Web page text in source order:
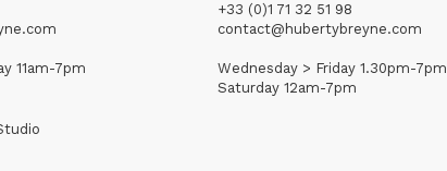
11am-7pm
+33 (0)1 71 32 51 98
contact@hubertybreyne.com
Wednesday > Friday 1.30pm-7pm
Saturday 12am-7pm